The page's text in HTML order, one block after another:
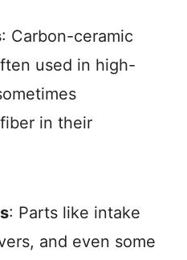
: Carbon-ceramic
used in high-
in their
: Parts like intake
and even some